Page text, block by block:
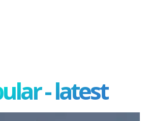
- latest